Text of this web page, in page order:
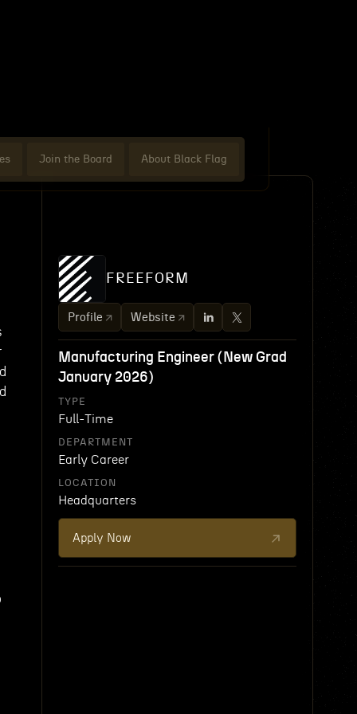
Join the Board About Black Flag
FREEFORM
Profile Website
Manufacturing Engineer (New Grad
January 2026)
TYPE
Full-Time
DEPARTMENT
Early Career
LOCATION
Headquarters
Apply Now